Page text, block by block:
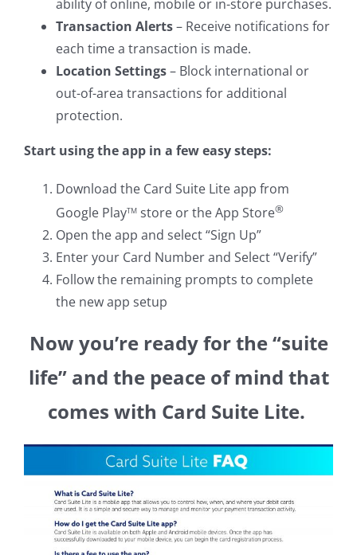
ability of online, mobile or in-store purchases.
Transaction Alerts– Receive notifications for
each time a transaction is made.
Location Settings– Block international or
out-of-area transactions for additional
protection.
Start using the app in a few easy steps:
Download the Card Suite Lite app from
Google PlayTM store or the App Store®
Open the app and select “Sign Up”
Enter your Card Number and Select “Verify”
Follow the remaining prompts to complete
the new app setup
Now you’re ready for the “suite
life” and the peace of mind that
comes with Card Suite Lite.